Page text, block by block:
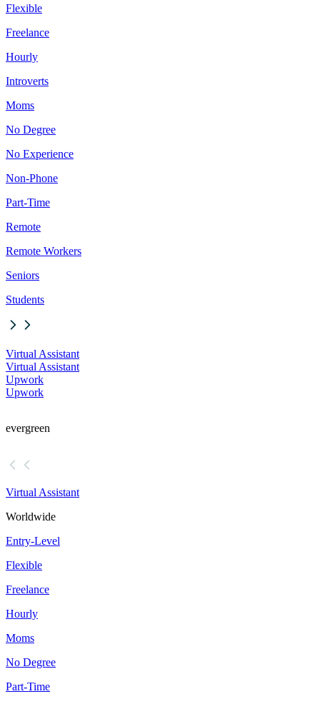
Flexible
Freelance
Hourly
Introverts
Moms
No Degree
No Experience
Non-Phone
Part-Time
Remote
Remote Workers
Seniors
Students
Virtual Assistant
Virtual Assistant
Upwork
Upwork
evergreen
Virtual Assistant
Worldwide
Entry-Level
Flexible
Freelance
Hourly
Moms
No Degree
Part-Time